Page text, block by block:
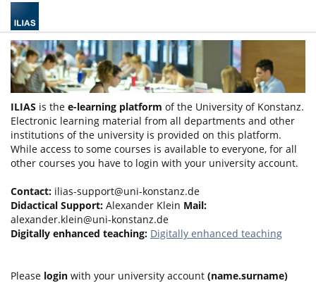
ILIAS is the e-learning platform of the University of Konstanz.
Electronic learning material from all departments and other
institutions of the university is provided on this platform.
While access to some courses is available to everyone, for all
other courses you have to login with your university account.
Contact: ilias-support@uni-konstanz.de
Didactical Support: Alexander Klein Mail:
alexander.klein@uni-konstanz.de
Digitally enhanced teaching: Digitally enhanced teaching
Please login with your university account (name.surname)